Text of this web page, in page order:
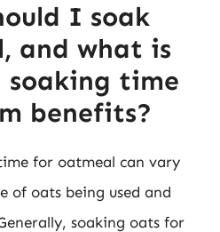
I soak
and what is
time
benefits?
for oatmeal can vary
of oats being used and
soaking oats for